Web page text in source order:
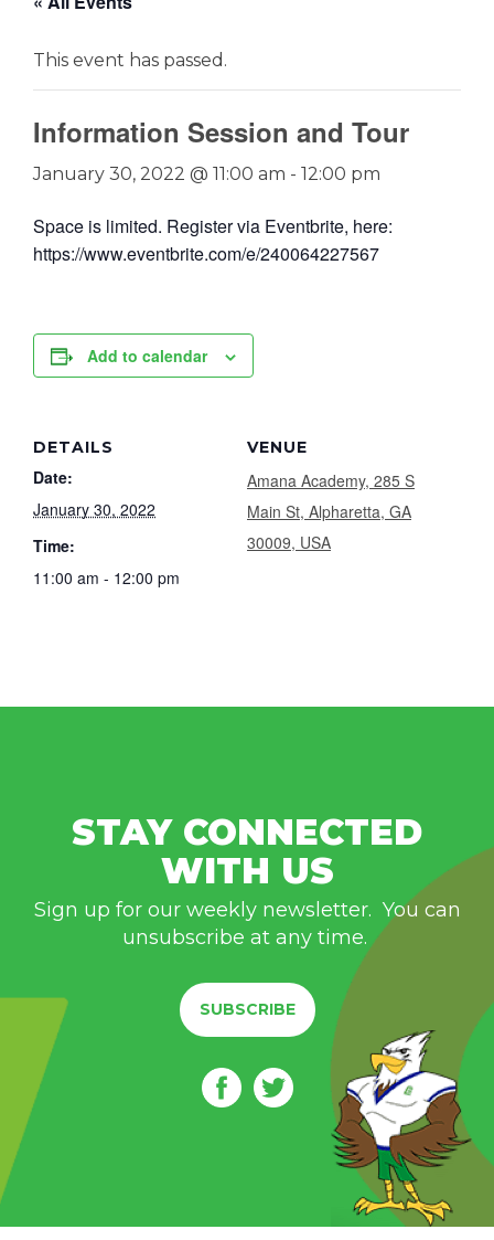
This event has passed.
Information Session and Tour
January 30, 2022 @ 11:00 am - 12:00 pm
Space is limited. Register via Eventbrite, here:
https://www.eventbrite.com/e/240064227567
Add to calendar
DETAILS
Date:
January 30, 2022
Time:
11:00 am - 12:00 pm
VENUE
Amana Academy, 285 S
Main St, Alpharetta, GA
30009, USA
STAY CONNECTED
WITH US
Sign up for our weekly newsletter. You can
unsubscribe at any time.
SUBSCRIBE